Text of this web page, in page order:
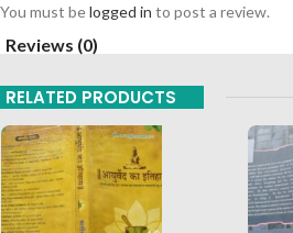
You must belogged in to post a review.
Reviews (0)
RELATED PRODUCTS